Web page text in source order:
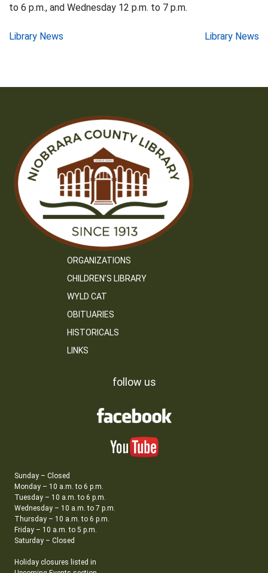
to 6 p.m., and Wednesday 12 p.m. to 7 p.m.
Post
Library News Library News
ORGANIZATIONS
CHILDREN’S LIBRARY
WYLD CAT
OBITUARIES
HISTORICALS
LINKS
follow us
Sunday – Closed
Monday – 10 a.m. to 6 p.m.
Tuesday – 10 a.m. to 6 p.m.
Wednesday – 10 a.m. to 7 p.m.
Thursday – 10 a.m. to 6 p.m.
Friday – 10 a.m. to 5 p.m.
Saturday – Closed
Holiday closures listed in